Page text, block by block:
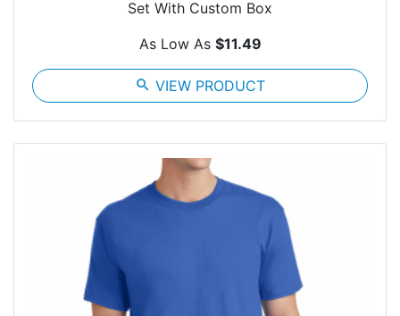
Set With Custom Box
As Low As $11.49
search VIEW PRODUCT